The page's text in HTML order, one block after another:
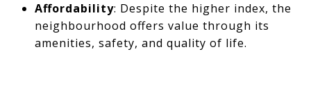
Affordability: Despite the higher index, the
neighbourhood offers value through its
amenities, safety, and quality of life.